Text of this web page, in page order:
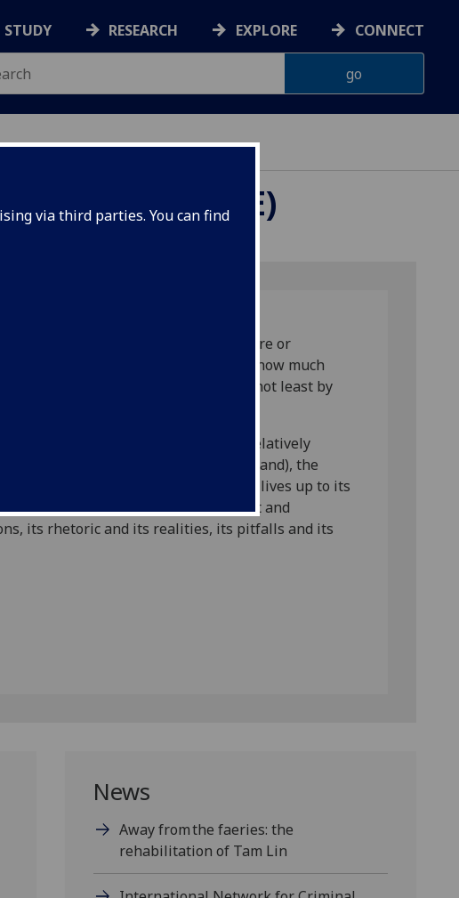
via third parties. You can find
STUDY RESEARCH EXPLORE CONNECT
(RARIE)
focused mainly on their most severe or
death penalty). However, there is now much
harm even when aiming to do good, not least by
that are often considered to have relatively
(the Netherlands, Norway and Scotland), the
whether and where rehabilitation lives up to its
interrogate its development and
its rhetoric and its realities, its pitfalls and its
News
Away from the faeries: the
rehabilitation of Tam Lin